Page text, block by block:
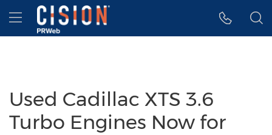
Accessibility Statement
Skip Navigation
Hamburger menu
Used Cadillac XTS 3.6
Turbo Engines Now for